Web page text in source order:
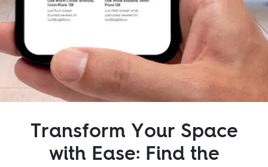
Follow us:
FacebookInstagram Linkedin
Transform Your Space
with Ease: Find the